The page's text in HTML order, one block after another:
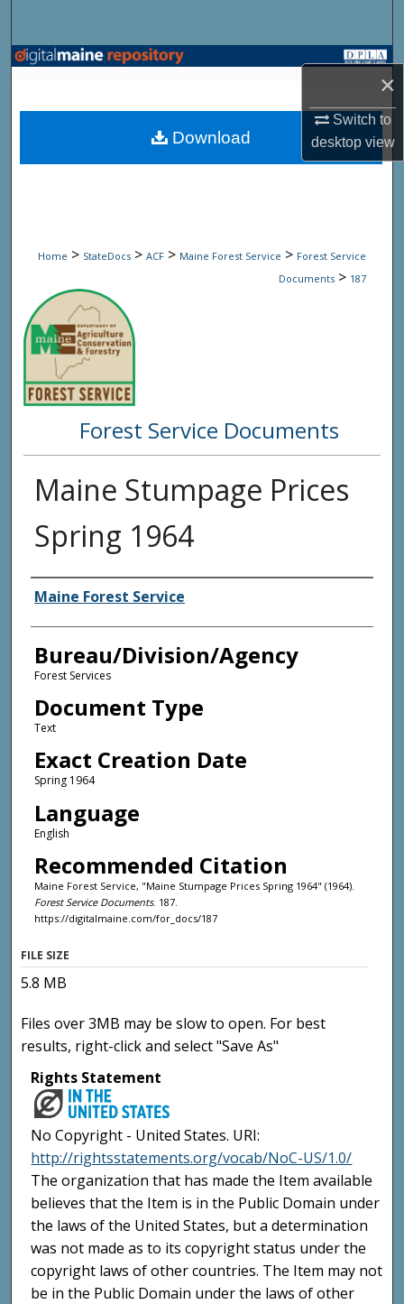
×
Switch to
desktopview
Browse State Agencies
My Account
Home > StateDocs > ACF > Maine Forest Service > Forest Service
Documents > 187
Forest Service Documents
Maine Stumpage Prices
Spring 1964
Agency and/or Creator
Maine Forest Service
Bureau/Division/Agency
Forest Services
Document Type
Text
Exact Creation Date
Spring 1964
Language
English
Recommended Citation
Maine Forest Service, "Maine Stumpage Prices Spring 1964" (1964).
Forest Service Documents. 187.
https://digitalmaine.com/for_docs/187
Download
FILE SIZE
5.8 MB
Files over 3MB may be slow to open. For best
results, right-click and select "Save As"
Rights Statement
No Copyright - United States. URI:
http://rightsstatements.org/vocab/NoC-US/1.0/
The organization that has made the Item available
believes that the Item is in the Public Domain under
the laws of the United States, but a determination
was not made as to its copyright status under the
copyright laws of other countries. The Item may not
be in the Public Domain under the laws of other